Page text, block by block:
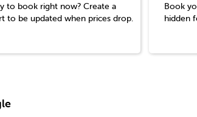
to book right now? Create a
to be updated when prices drop.
Book
hidden